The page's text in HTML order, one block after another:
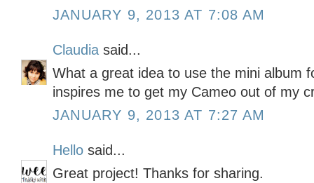
JANUARY 9, 2013 AT 7:08 AM
Claudia said...
What a great idea to use the mini album
inspires me to get my Cameo out of my
JANUARY 9, 2013 AT 7:27 AM
Hello said...
Great project! Thanks for sharing.